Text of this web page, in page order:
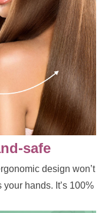
safe
design won’t
hands. It’s 100%